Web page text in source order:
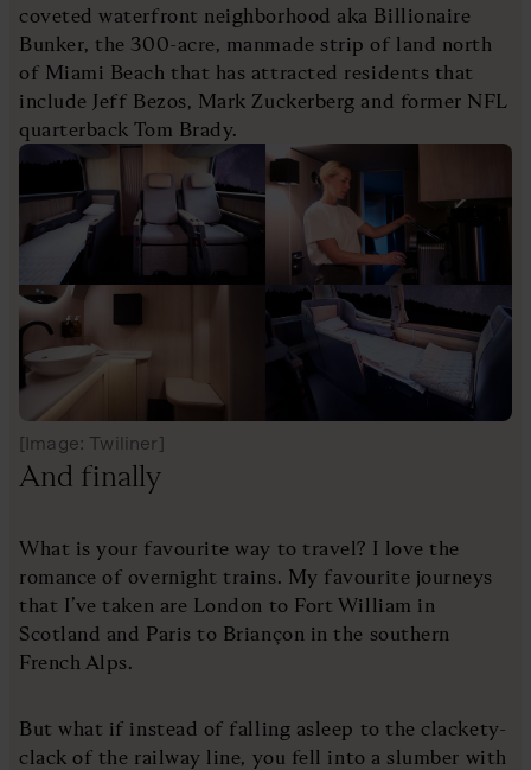
coveted waterfront neighborhood aka Billionaire
Bunker, the 300-acre, manmade strip of land north
of Miami Beach that has attracted residents that
include Jeff Bezos, Mark Zuckerberg and former NFL
quarterback Tom Brady.
[Image: Twiliner]
And finally
What is your favourite way to travel? I love the
romance of overnight trains. My favourite journeys
that I’ve taken are London to Fort William in
Scotland and Paris to Briançon in the southern
French Alps.
But what if instead of falling asleep to the clackety-
clack of the railway line, you fell into a slumber with